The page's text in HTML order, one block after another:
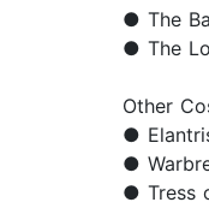
● The
● The
Other
●
●
● Tress